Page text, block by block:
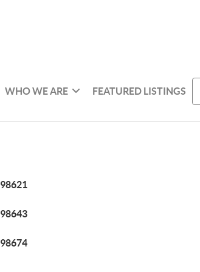
WHO WE ARE FEATURED LISTINGS
98621
98643
98674